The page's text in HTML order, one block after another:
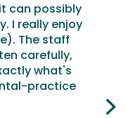
can possibly
I really enjoy
The staff
carefully,
what's
practice